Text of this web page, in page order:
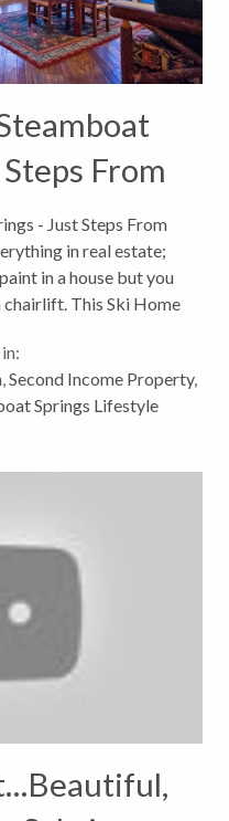
From
- Just Steps From
in real estate;
in a house but you
chairlift. This Ski Home
,Second Income Property,
Springs Lifestyle